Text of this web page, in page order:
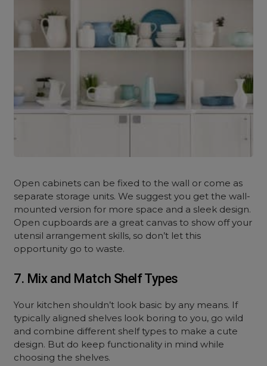
Open cabinets can be fixed to the wall or come as
separate storage units. We suggest you get the wall-
mounted version for more space and a sleek design.
Open cupboards are a great canvas to show off your
utensil arrangement skills, so don’t let this
opportunity go to waste.
7. Mix and Match Shelf Types
Your kitchen shouldn’t look basic by any means. If
typically aligned shelves look boring to you, go wild
and combine different shelf types to make a cute
design. But do keep functionality in mind while
choosing the shelves.